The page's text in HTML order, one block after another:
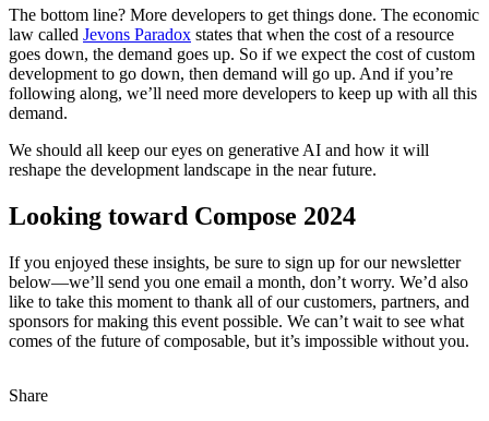
The bottom line? More developers to get things done. The economic
law called Jevons Paradox states that when the cost of a resource
goes down, the demand goes up. So if we expect the cost of custom
development to go down, then demand will go up. And if you’re
following along, we’ll need more developers to keep up with all this
demand.
We should all keep our eyes on generative AI and how it will
reshape the development landscape in the near future.
Looking toward Compose 2024
If you enjoyed these insights, be sure to sign up for our newsletter
below—we’ll send you one email a month, don’t worry. We’d also
like to take this moment to thank all of our customers, partners, and
sponsors for making this event possible. We can’t wait to see what
comes of the future of composable, but it’s impossible without you.
Share